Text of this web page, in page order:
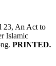
23, An Act to
Islamic
PRINTED.